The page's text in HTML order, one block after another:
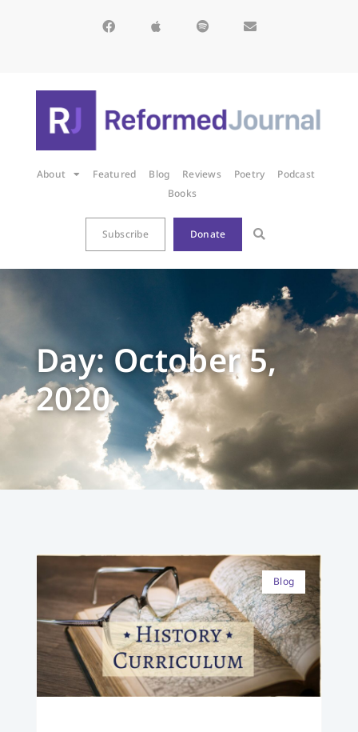
About Featured Blog Reviews Poetry
Podcast
Books
Subscribe Donate
Day: October 5,
2020
Blog